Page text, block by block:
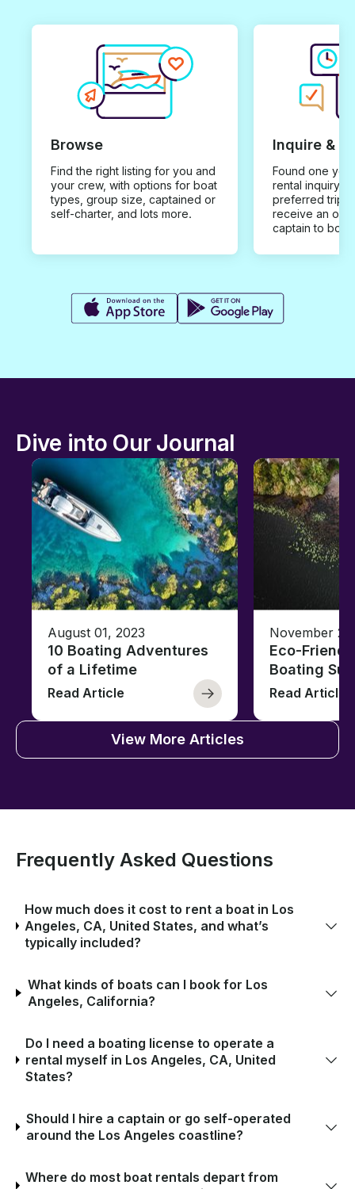
Browse
Find the right listing for you and
your crew, with options for boat
types, group size, captained or
self-charter, and lots more.
Inquire &
Found one you
rental inquiry
preferred trip
receive an
captain to
Dive into Our Journal
August 01, 2023
10 Boating Adventures
of a Lifetime
Read Article
November
Eco-
Boating
Read Article
View More Articles
Frequently Asked Questions
How much does it cost to rent a boat in Los
Angeles, CA, United States, and what’s
typically included?
What kinds of boats can I book for Los
Angeles, California?
Do I need a boating license to operate a
rental myself in Los Angeles, CA, United
States?
Should I hire a captain or go self-operated
around the Los Angeles coastline?
Where do most boat rentals depart from